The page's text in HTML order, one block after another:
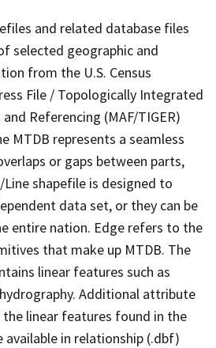
and related database files
selected geographic and
from the U.S. Census
File / Topologically Integrated
Referencing (MAF/TIGER)
MTDB represents a seamless
or gaps between parts,
Line shapefile is designed to
data set, or they can be
entire nation. Edge refers to the
that make up MTDB. The
linear features such as
Additional attribute
linear features found in the
available in relationship (.dbf)